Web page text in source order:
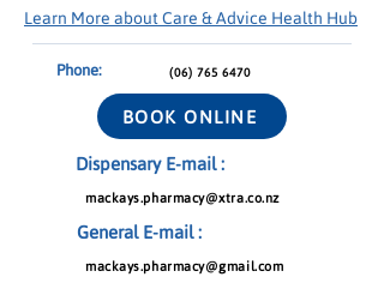
Learn More about Care & Advice Health Hub
(06) 765 6470
Phone:
BOOK ONLINE
Dispensary E-mail :
mackays.pharmacy@xtra.co.nz
General E-mail :
mackays.pharmacy@gmail.com